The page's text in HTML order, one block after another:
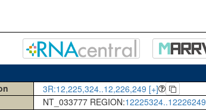
3R:12,225,324..12,226,249 [+]
NT_033777 REGION:12225324..12226249